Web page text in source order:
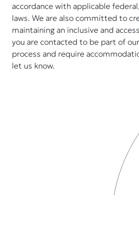
accordance with applicable
laws. We are also committed to
maintaining an inclusive and
you are contacted to be part of
process and require
let us know.